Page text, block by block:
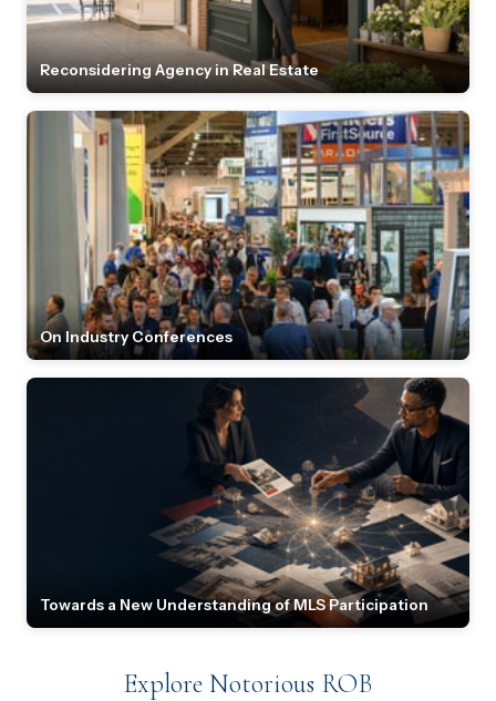
Reconsidering Agency in Real Estate
On Industry Conferences
Towards a New Understanding of MLS Participation
Explore Notorious ROB